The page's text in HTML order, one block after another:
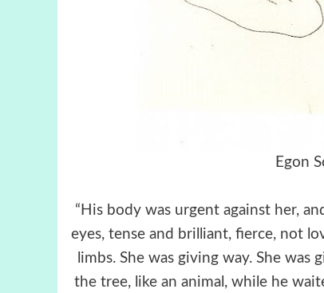
Egon
“His body was urgent against her,
eyes, tense and brilliant, fierce, not
limbs. She was giving way. She
the tree, like an animal, while he